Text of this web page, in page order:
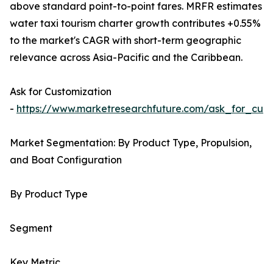
above standard point-to-point fares. MRFR estimates
water taxi tourism charter growth contributes +0.55%
to the market's CAGR with short-term geographic
relevance across Asia-Pacific and the Caribbean.
Ask for Customization
- https://www.marketresearchfuture.com/
Market Segmentation: By Product Type, Propulsion,
and Boat Configuration
By Product Type
Segment